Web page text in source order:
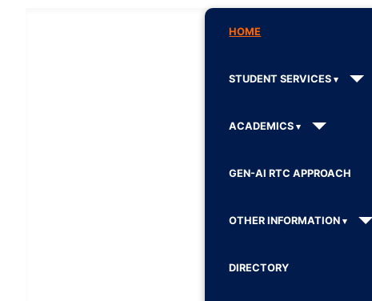
HOME
STUDENT SERVICES
ACADEMICS
GEN-AI RTC APPROACH
OTHER INFORMATION
DIRECTORY